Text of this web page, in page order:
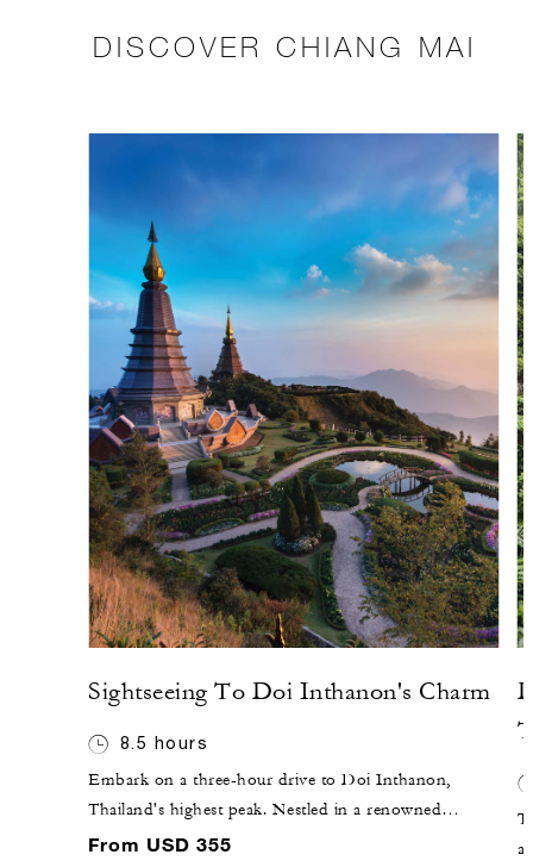
DISCOVER CHIANG MAI
Sightseeing To Doi Inthanon's Charm
8.5 hours
Embark on a three-hour drive to Doi Inthanon,
Thailand's highest peak. Nestled in a renowned
northern park, this cool mountain retreat offers a
From USD 355
a